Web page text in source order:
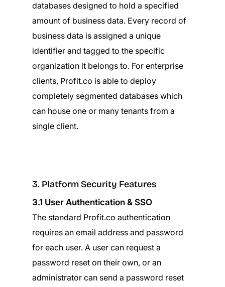
databases designed to hold a specified
amount of business data. Every record of
business data is assigned a unique
identifier and tagged to the specific
organization it belongs to. For enterprise
clients, Profit.co is able to deploy
completely segmented databases which
can house one or many tenants from a
single client.
3. Platform Security Features
3.1 User Authentication & SSO
The standard Profit.co authentication
requires an email address and password
for each user. A user can request a
password reset on their own, or an
administrator can send a password reset